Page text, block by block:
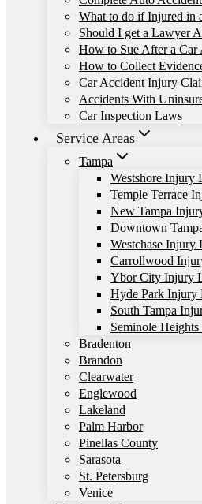
What to do if Injured in
Should I get a Lawyer
How to Sue After a Car
How to Collect
Car Accident Injury
Accidents With
Car Inspection Laws
Service Areas
Tampa
Westshore Injury
Temple Terrace
New Tampa
Downtown
Westchase Injury
Carrollwood
Ybor City Injury
Hyde Park Injury
South Tampa
Seminole
Bradenton
Brandon
Clearwater
Englewood
Lakeland
Palm Harbor
Pinellas County
Sarasota
St. Petersburg
Venice